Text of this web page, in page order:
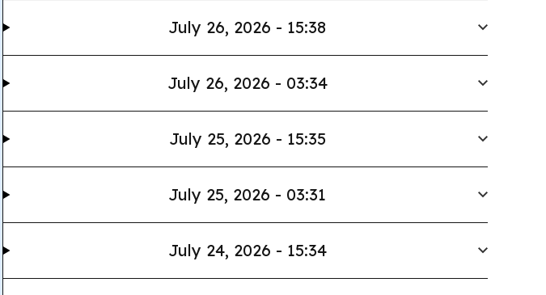
July 26, 2026 - 15:38
July 26, 2026 - 03:34
July 25, 2026 - 15:35
July 25, 2026 - 03:31
July 24, 2026 - 15:34